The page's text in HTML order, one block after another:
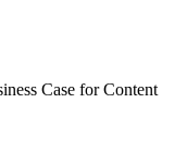
Case for Content